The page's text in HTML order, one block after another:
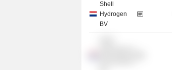
Shell
Hydrogen
BV